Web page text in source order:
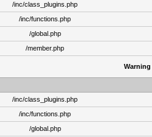
/inc/class_plugins.php
/inc/functions.php
/global.php
/member.php
Warning
/inc/class_plugins.php
/inc/functions.php
/global.php